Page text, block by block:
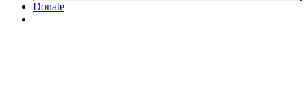
Donate